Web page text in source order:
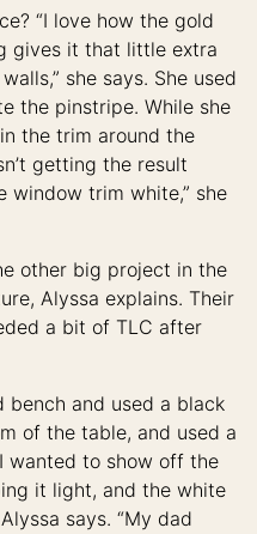
“I love how the gold
gives it that little extra
she says. She used
the pinstripe. While she
the trim around the
getting the result
window trim white,” she
other big project in the
Alyssa explains. Their
a bit of TLC after
bench and used a black
of the table, and used a
wanted to show off the
it light, and the white
says. “My dad